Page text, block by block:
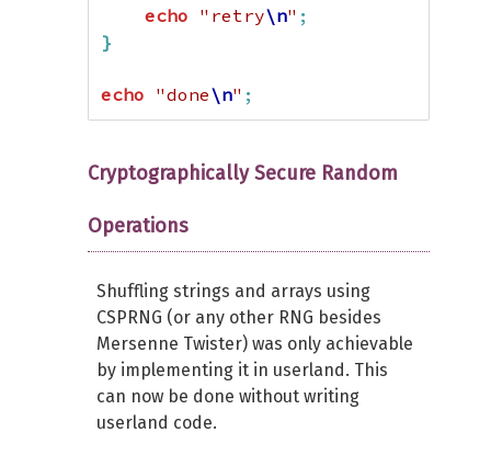
echo "retry\n" ;
}
echo "done\n" ;
Cryptographically Secure Random
Operations
Shuffling strings and arrays using
CSPRNG (or any other RNG besides
Mersenne Twister) was only achievable
by implementing it in userland. This
can now be done without writing
userland code.